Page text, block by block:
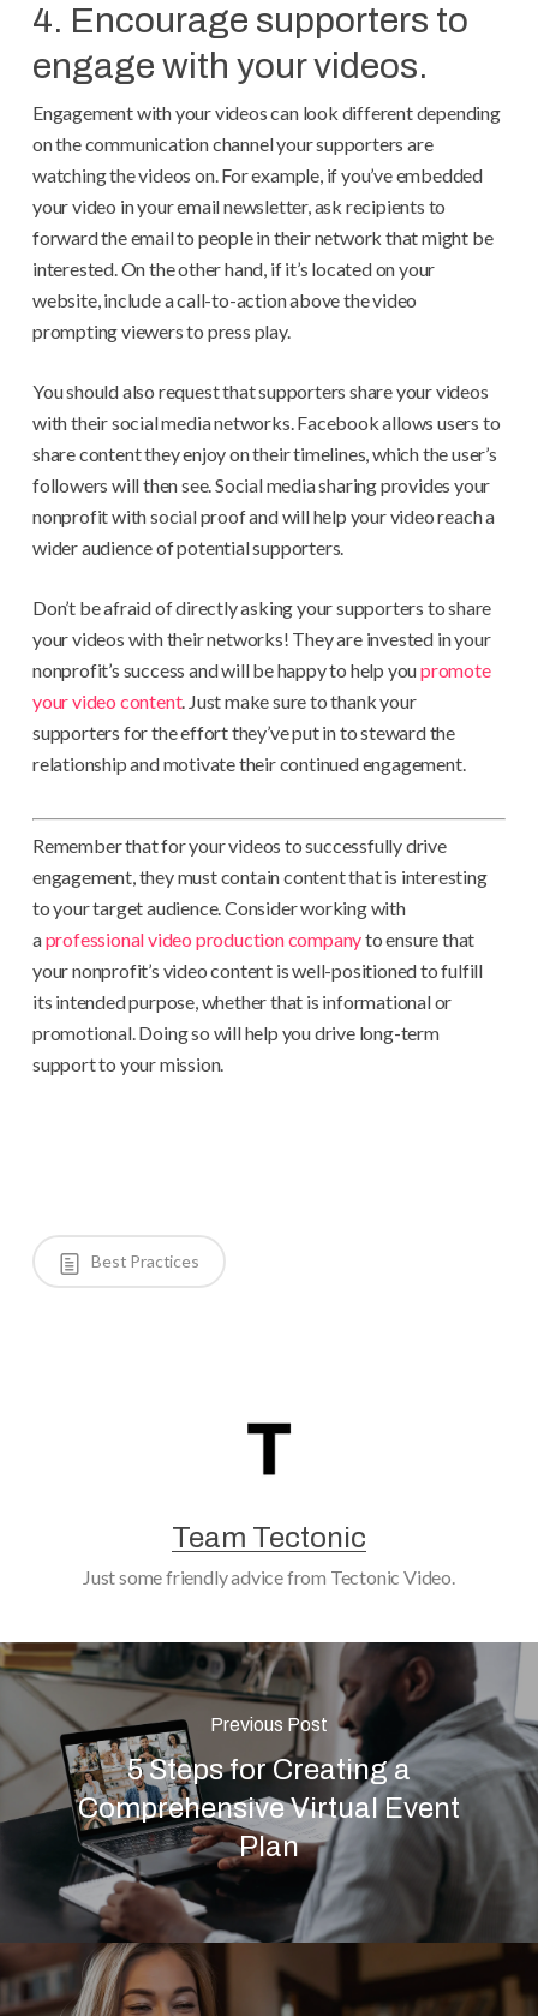
4. Encourage supporters to
engage with your videos.
Engagement with your videos can look different depending
on the communication channel your supporters are
watching the videos on. For example, if you’ve embedded
your video in your email newsletter, ask recipients to
forward the email to people in their network that might be
interested. On the other hand, if it’s located on your
website, include a call-to-action above the video
prompting viewers to press play.
You should also request that supporters share your videos
with their social media networks. Facebook allows users to
share content they enjoy on their timelines, which the user’s
followers will then see. Social media sharing provides your
nonprofit with social proof and will help your video reach a
wider audience of potential supporters.
Don’t be afraid of directly asking your supporters to share
your videos with their networks! They are invested in your
nonprofit’s success and will be happy to help youpromote
your video content. Just make sure to thank your
supporters for the effort they’ve put in to steward the
relationship and motivate their continued engagement.
Remember that for your videos to successfully drive
engagement, they must contain content that is interesting
to your target audience. Consider working with
aprofessional video production companyto ensure that
your nonprofit’s video content is well-positioned to fulfill
its intended purpose, whether that is informational or
promotional. Doing so will help you drive long-term
support to your mission.
Best Practices
Team Tectonic
Just some friendly advice from Tectonic Video.
Previous Post
5 Steps for Creating a
Comprehensive Virtual Event
Plan